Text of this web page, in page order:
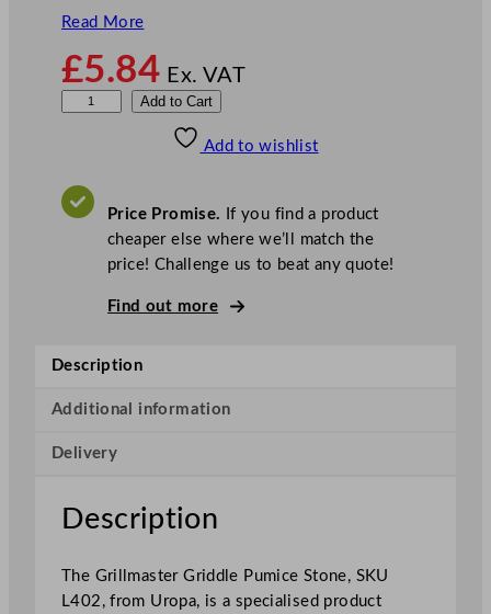
Read More
£5.84 Ex. VAT
l
r
d
l
e
u
m
Add to Cart
Add to wishlist
Price Promise. If you find a product
cheaper else where we’ll match the
price! Challenge us to beat any quote!
Find out more
Description
Additional information
Delivery
Description
The Grillmaster Griddle Pumice Stone, SKU
L402, from Uropa, is a specialised product